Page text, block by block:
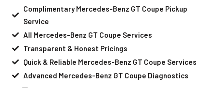
Complimentary Mercedes-Benz GT Coupe Pickup
Service
All Mercedes-Benz GT Coupe Services
Transparent & Honest Pricings
Quick & Reliable Mercedes-Benz GT Coupe Services
Advanced Mercedes-Benz GT Coupe Diagnostics